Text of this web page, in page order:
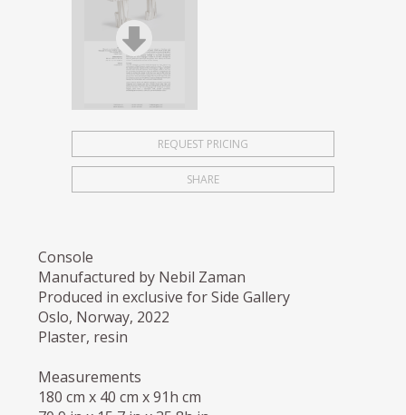
REQUEST PRICING
SHARE
Console
Manufactured by Nebil Zaman
Produced in exclusive for Side Gallery
Oslo, Norway, 2022
Plaster, resin
Measurements
180 cm x 40 cm x 91h cm